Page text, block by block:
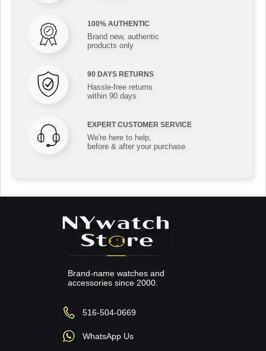
100% AUTHENTIC
Brand new, authentic
products only
90 DAYS RETURNS
Hassle-free returns
within 90 days
EXPERT CUSTOMER SERVICE
We're here to help,
before & after your purchase
Brand-name watches and
accessories since 2000.
516-504-0669
WhatsApp Us